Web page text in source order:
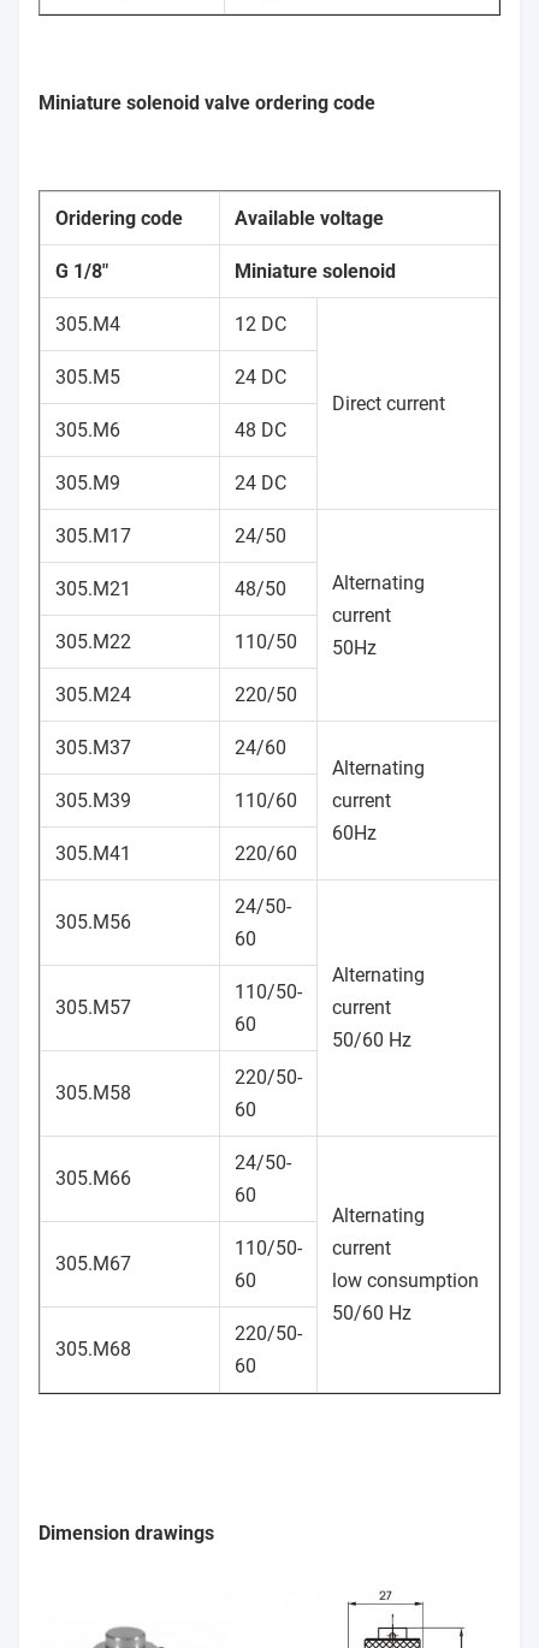
Miniature solenoid valve ordering code
Oridering code Available voltage
G 1/8" Miniature solenoid
305.M4 12 DC
Direct current
305.M5 24 DC
305.M6 48 DC
305.M9 24 DC
305.M17 24/50
Alternating
current
50Hz
305.M21 48/50
305.M22 110/50
305.M24 220/50
305.M37
24/60
Alternating
current
60Hz
305.M39 110/60
305.M41 220/60
305.M56
24/50-
60
Alternating
current
50/60 Hz
305.M57
110/50-
60
305.M58
220/50-
60
305.M66
24/50-
60
Alternating
current
low consumption
50/60 Hz
305.M67
110/50-
60
305.M68
220/50-
60
Dimension drawings